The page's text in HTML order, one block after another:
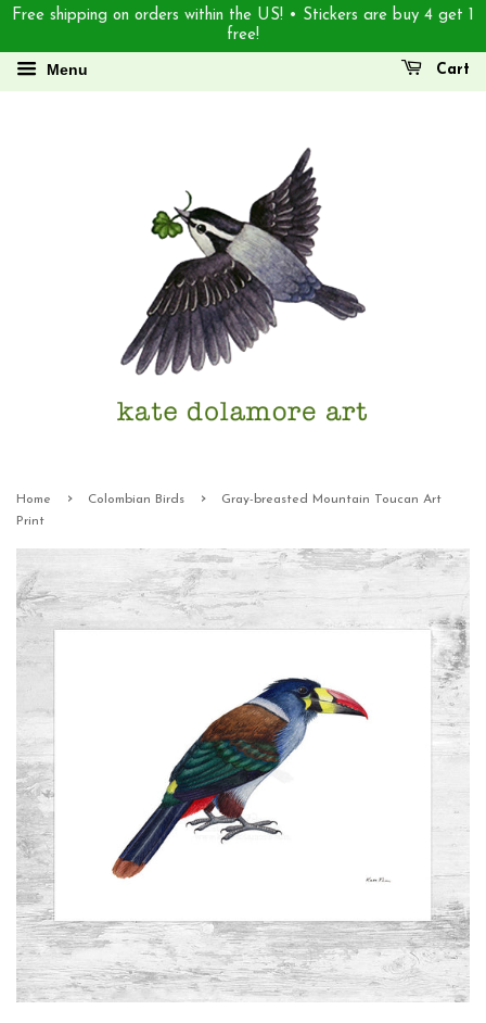
Free shipping on orders within the US! • Stickers are buy 4 get 1
free!
Menu Cart
Home › Colombian Birds ›
Gray-breasted Mountain Toucan Art
Print